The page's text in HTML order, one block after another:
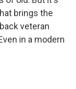
brings the
veteran
in a modern